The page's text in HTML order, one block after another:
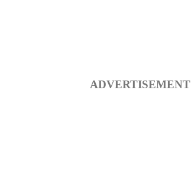
ADVERTISEMENT